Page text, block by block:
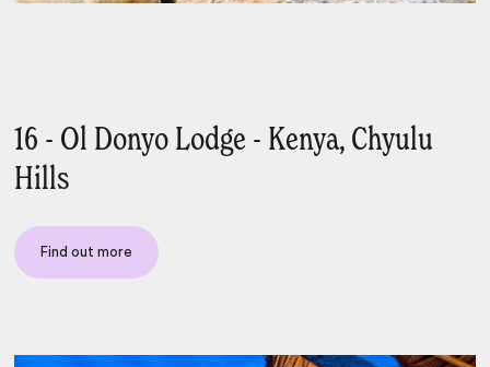
16 - Ol Donyo Lodge - Kenya, Chyulu
Hills
Find out more